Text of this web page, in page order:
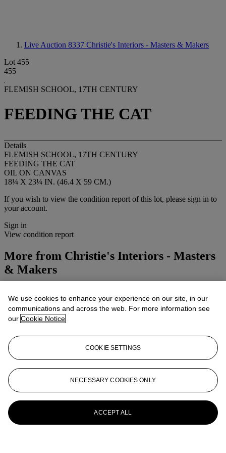
Live Auction 8337 Christie's Interiors - Masters & Makers
Lot 455
455
FLEMISH SCHOOL, 17TH CENTURY
FEEDING THE CAT
Details
FLEMISH SCHOOL, 17TH CENTURY
FEEDING THE CAT
OIL ON CANVAS
18¼ X 23¼ IN. (46.4 X 59 CM.)
If you wish to view the condition report of this lot, please sign in to
your account.
Sign in
View condition report
More from Christie's Interiors - Masters
& Makers
View All
We use cookies to enhance your experience on our site, in our
communications and across the web. For more information see
our Cookie Notice
COOKIE SETTINGS
NECESSARY COOKIES ONLY
ACCEPT ALL